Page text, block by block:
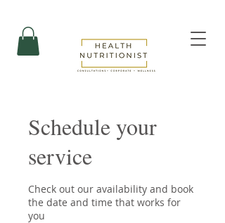
Schedule your
service
Check out our availability and book
the date and time that works for
you